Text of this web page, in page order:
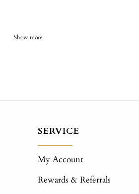
Show more
SERVICE
My Account
Rewards & Referrals